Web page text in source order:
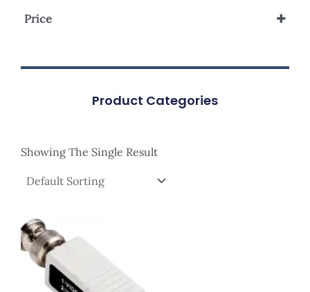
Price
Product Categories
Showing The Single Result